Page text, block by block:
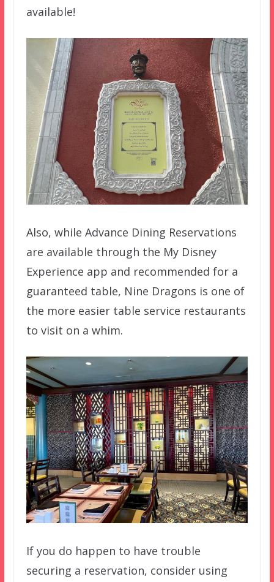
available!
Also, while Advance Dining Reservations
are available through the My Disney
Experience app and recommended for a
guaranteed table, Nine Dragons is one of
the more easier table service restaurants
to visit on a whim.
If you do happen to have trouble
securing a reservation, consider using